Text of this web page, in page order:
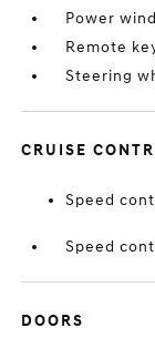
Power
Remote
Steering
CRUISE
Speed
Speed
DOORS